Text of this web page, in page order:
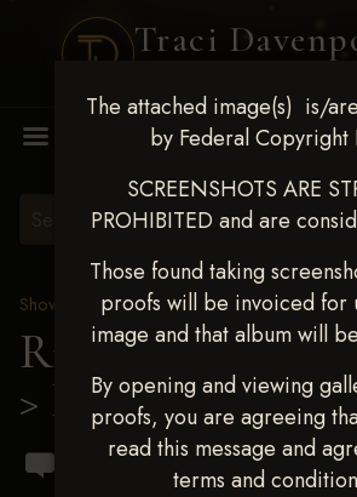
Traci
The attached image(s) is/
by Federal Copyright
SCREENSHOTS ARE
PROHIBITED and are
Those found taking
proofs will be invoiced for
image and that album will
By opening and viewing
proofs, you are agreeing
read this message and
terms and
Show Proofs>2023 Events
Ride & Slide
> Brandon A